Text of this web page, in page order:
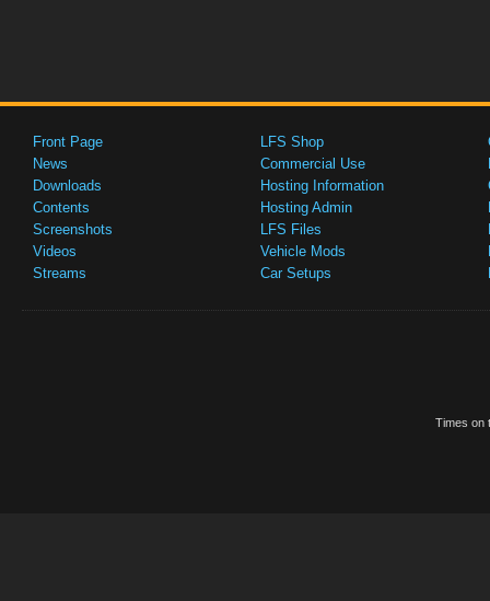
Front Page
News
Downloads
Contents
Screenshots
Videos
Streams
LFS Shop
Commercial Use
Hosting Information
Hosting Admin
LFS Files
Vehicle Mods
Car Setups
Times on